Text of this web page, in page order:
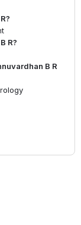
?
R?
B R